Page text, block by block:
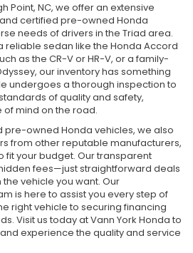
Point, NC, we offer an extensive
certified pre-owned Honda
needs of drivers in the Triad area.
reliable sedan like the Honda Accord
as the CR-V or HR-V, or a family-
our inventory has something
undergoes a thorough inspection to
of quality and safety,
mind on the road.
pre-owned Honda vehicles, we also
from other reputable manufacturers,
fit your budget. Our transparent
fees—just straightforward deals
vehicle you want. Our
is here to assist you every step of
right vehicle to securing financing
Visit us today at Vann York Honda to
experience the quality and service